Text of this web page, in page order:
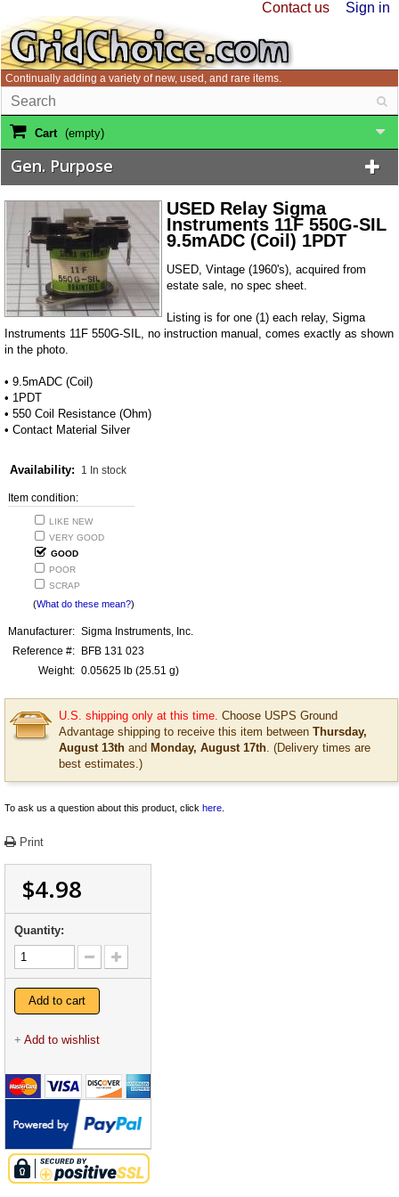
Sign in
Contact us
Continually adding a variety of new, used, and rare items.
Cart (empty)
Gen. Purpose
USED Relay Sigma
Instruments 11F 550G-SIL
9.5mADC (Coil) 1PDT
USED, Vintage (1960's), acquired from
estate sale, no spec sheet.
Listing is for one (1) each relay, Sigma
Instruments 11F 550G-SIL, no instruction manual, comes exactly as shown
in the photo.
• 9.5mADC (Coil)
• 1PDT
• 550 Coil Resistance (Ohm)
• Contact Material Silver
Availability: 1 In stock
Item condition:
LIKE NEW
VERY GOOD
GOOD
POOR
SCRAP
(What do these mean?)
Manufacturer: Sigma Instruments, Inc.
Reference #:
BFB 131 023
Weight: 0.05625 lb (25.51 g)
U.S. shipping only at this time. Choose USPS Ground
Advantage shipping to receive this item between Thursday,
August 13th and Monday, August 17th. (Delivery times are
best estimates.)
To ask us a question about this product, click here
Print
$4.98
Quantity:
Add to cart
+ Add to wishlist